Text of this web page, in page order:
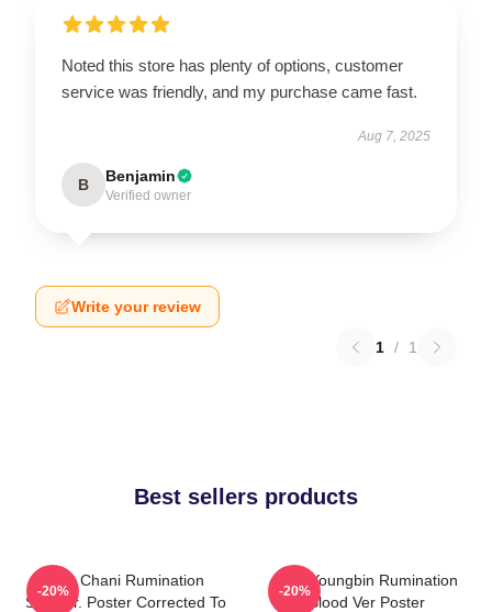
Noted this store has plenty of options, customer
service was friendly, and my purchase came fast.
Aug 7, 2025
B Benjamin
Verified owner
Write your review
1 / 1
Best sellers products
SF9 Chani Rumination
Scarver. Poster Corrected To
-20%
SF9 Youngbin Rumination
Blood Ver Poster
-20%